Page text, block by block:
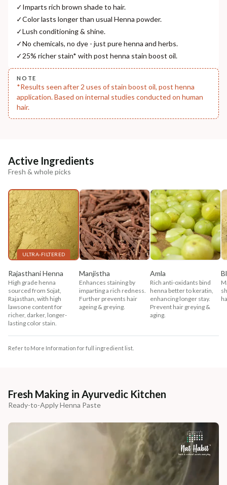
India
✓Imparts rich brown shade to hair.
✓Color lasts longer than usual Henna powder.
✓Lush conditioning & shine.
✓No chemicals, no dye - just pure henna and herbs.
✓25% richer stain* with post henna stain boost oil.
NOTE
*Results seen after 2 uses of stain boost oil, post henna
application. Based on internal studies conducted on human
hair.
Active Ingredients
Fresh & whole picks
ULTRA-FILTERED
Rajasthani Henna
High grade henna
sourced from Sojat,
Rajasthan, with high
lawsone content for
richer, darker, longer-
lasting color stain.
Manjistha
Enhances staining by
imparting a rich redness.
Further prevents hair
ageing & greying.
Amla
Rich anti-oxidants bind
henna better to keratin,
enhancing longer stay.
Prevent hair greying &
aging.
Refer to More Information for full ingredient list.
Fresh Making in Ayurvedic Kitchen
Ready-to-Apply Henna Paste